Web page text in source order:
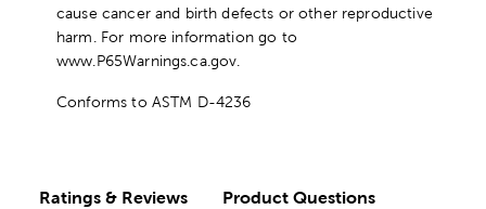
cause cancer and birth defects or other reproductive
harm. For more information go to
www.P65Warnings.ca.gov.
Conforms to ASTM D-4236
Ratings & Reviews Product Questions